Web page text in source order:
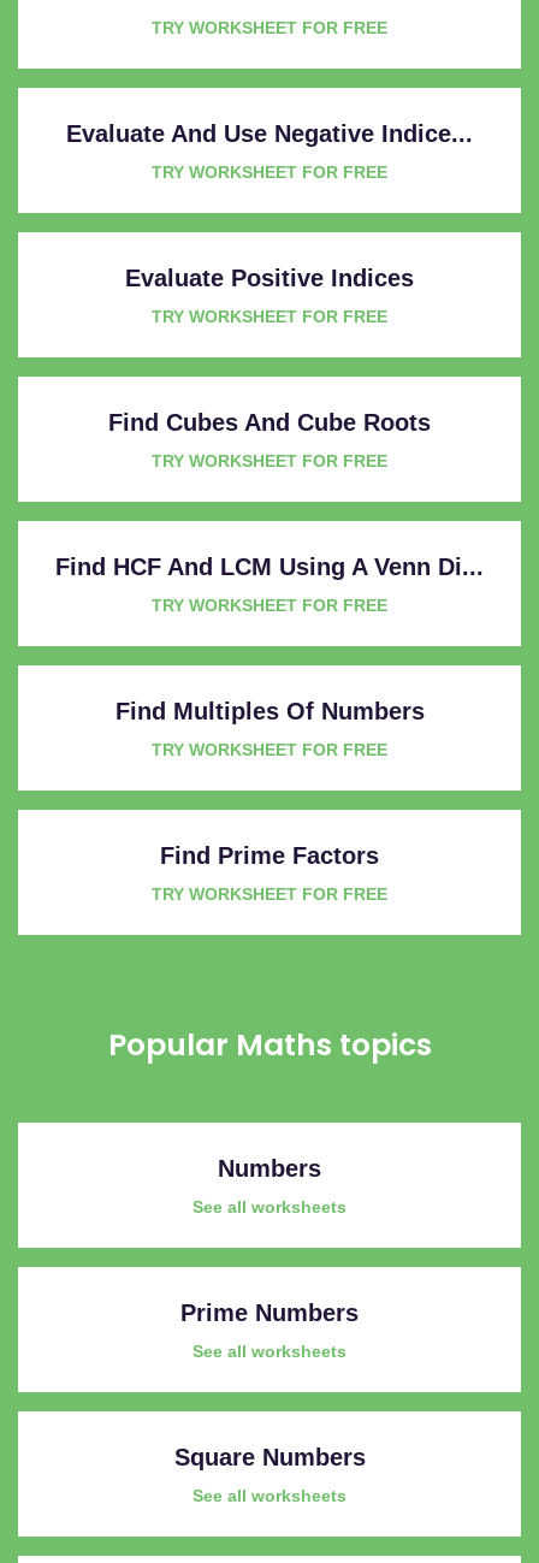
TRY WORKSHEET FOR FREE
Evaluate And Use Negative Indice...
TRY WORKSHEET FOR FREE
Evaluate Positive Indices
TRY WORKSHEET FOR FREE
Find Cubes And Cube Roots
TRY WORKSHEET FOR FREE
Find HCF And LCM Using A Venn Di...
TRY WORKSHEET FOR FREE
Find Multiples Of Numbers
TRY WORKSHEET FOR FREE
Find Prime Factors
TRY WORKSHEET FOR FREE
Popular Maths topics
Numbers
See all worksheets
Prime Numbers
See all worksheets
Square Numbers
See all worksheets